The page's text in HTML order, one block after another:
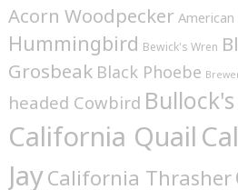
Acorn Woodpecker American
Hummingbird Bewick's Wren
Grosbeak Black Phoebe
headed Cowbird
California Quail
JayCalifornia Thrasher